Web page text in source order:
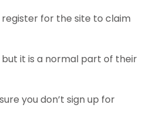
register for the site to claim
but it is a normal part of their
you don’t sign up for